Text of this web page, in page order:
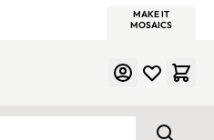
MAKE IT
MOSAICS